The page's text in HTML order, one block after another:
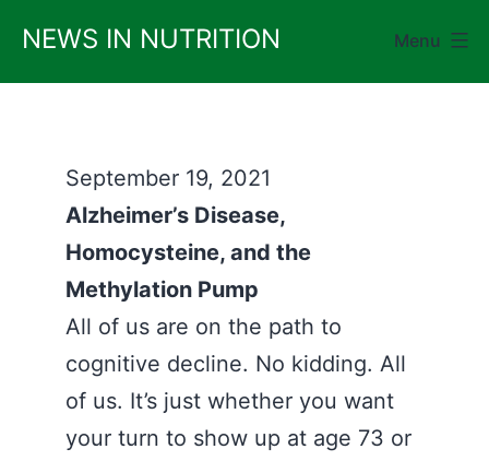
content
NEWS IN NUTRITION Menu
September 19, 2021
Alzheimer’s Disease,
Homocysteine, and the
Methylation Pump
All of us are on the path to
cognitive decline. No kidding. All
of us. It’s just whether you want
your turn to show up at age 73 or